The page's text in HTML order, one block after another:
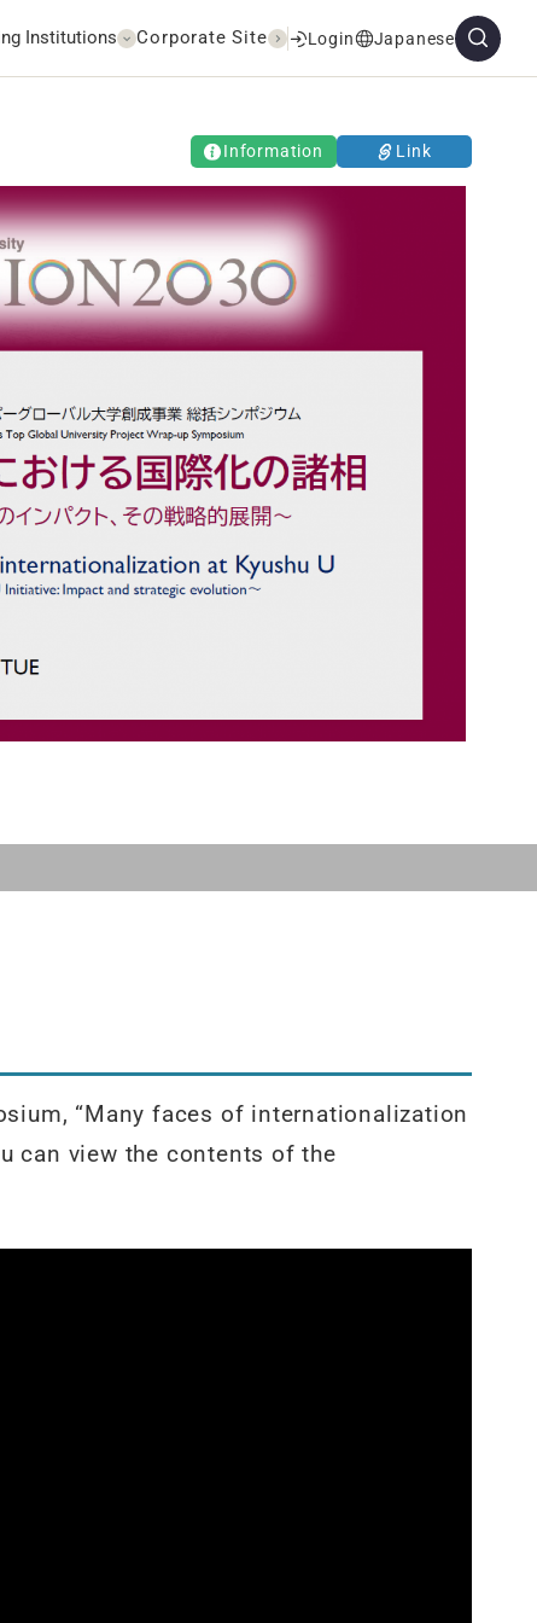
Institutions Corporate Site Login Japanese
Information Link
“Many faces of internationalization
can view the contents of the